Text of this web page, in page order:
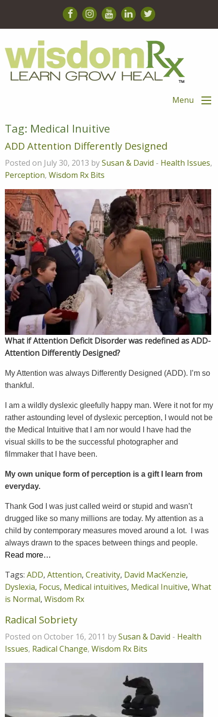
Menu
Tag: Medical Inuitive
ADD Attention Differently Designed
Posted on July 30, 2013 bySusan & David - Health Issues,
Perception, Wisdom Rx Bits
What if Attention Deficit Disorder was redefined as ADD-
Attention Differently Designed?
My Attention was always Differently Designed (ADD). I’m so
thankful.
I am a wildly dyslexic gleefully happy man. Were it not for my
rather astounding level of dyslexic perception, I would not be
the Medical Intuitive that I am nor would I have had the
visual skills to be the successful photographer and
filmmaker that I have been.
My own unique form of perception is a gift I learn from
everyday.
Thank God I was just called weird or stupid and wasn’t
drugged like so many millions are today. My attention as a
child by contemporary measures moved around a lot. I was
always drawn to the spaces between things and people.
Read more…
Tags: ADD, Attention, Creativity, David MacKenzie,
Dyslexia, Focus, Medical intuitives, Medical Inuitive, What
is Normal, Wisdom Rx
Radical Sobriety
Posted on October 16, 2011 bySusan & David - Health
Issues, Radical Change, Wisdom Rx Bits